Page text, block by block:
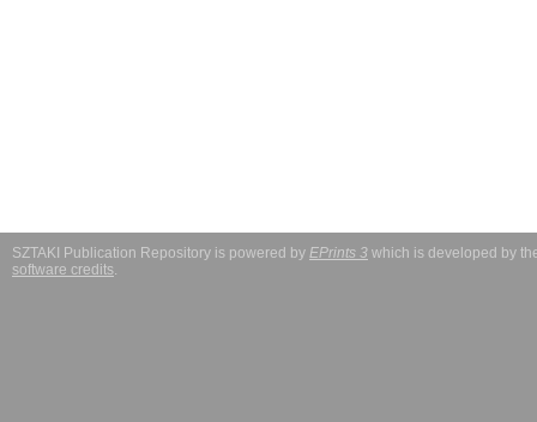
SZTAKI Publication Repository is powered by EPrints 3 which is developed by
software credits.